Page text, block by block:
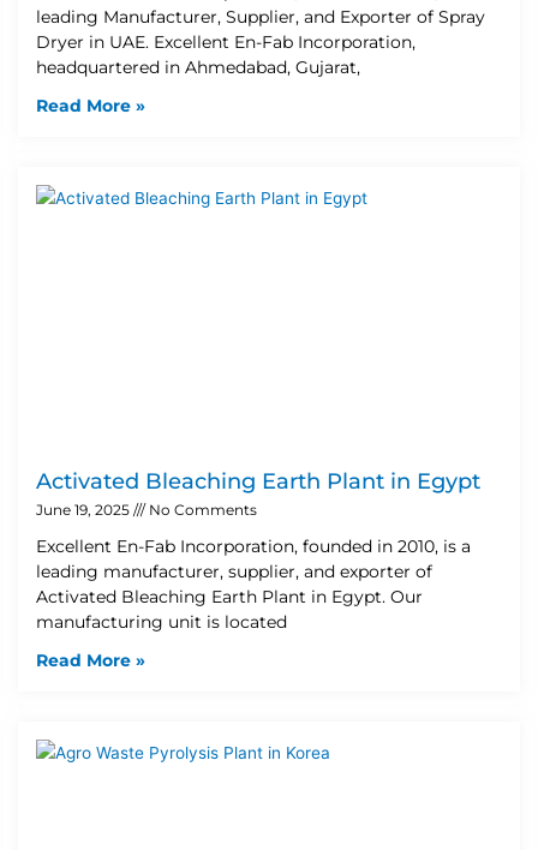
leading Manufacturer, Supplier, and Exporter of Spray
Dryer in UAE. Excellent En-Fab Incorporation,
headquartered in Ahmedabad, Gujarat,
Read More »
Activated Bleaching Earth Plant in Egypt
June 19, 2025 No Comments
Excellent En-Fab Incorporation, founded in 2010, is a
leading manufacturer, supplier, and exporter of
Activated Bleaching Earth Plant in Egypt. Our
manufacturing unit is located
Read More »